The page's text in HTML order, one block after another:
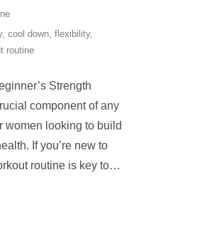
, cool down, flexibility,
routine
Strength
component of any
women looking to build
If you’re new to
routine is key to…